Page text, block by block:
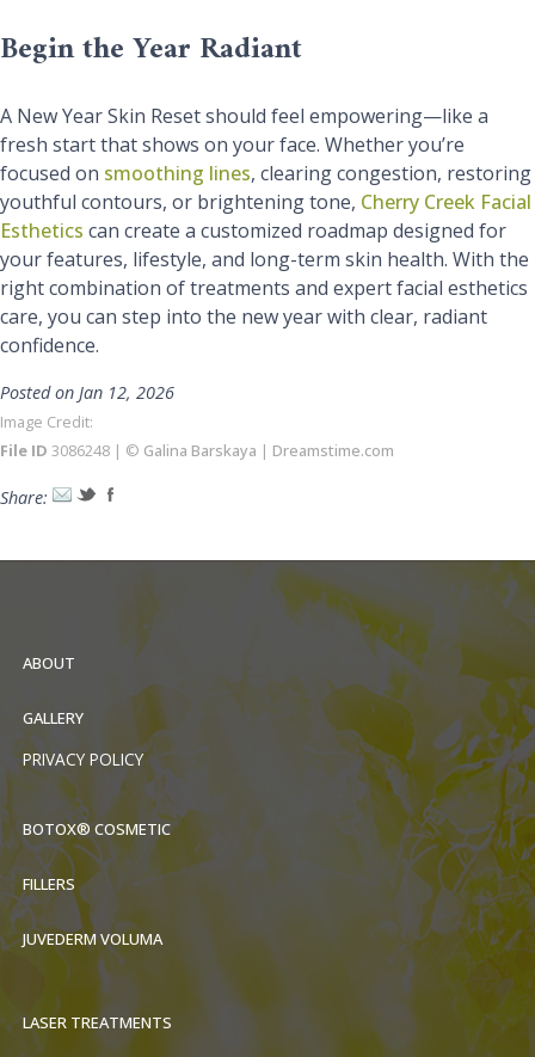
Begin the Year Radiant
A New Year Skin Reset should feel empowering—like a
fresh start that shows on your face. Whether you’re
focused on smoothing lines, clearing congestion, restoring
youthful contours, or brightening tone, Cherry Creek Facial
Esthetics can create a customized roadmap designed for
your features, lifestyle, and long-term skin health. With the
right combination of treatments and expert facial esthetics
care, you can step into the new year with clear, radiant
confidence.
Posted on Jan 12, 2026
Image Credit:
File ID 3086248 | © Galina Barskaya | Dreamstime.com
Share:
ABOUT
GALLERY
PRIVACY POLICY
BOTOX® COSMETIC
FILLERS
JUVEDERM VOLUMA
LASER TREATMENTS